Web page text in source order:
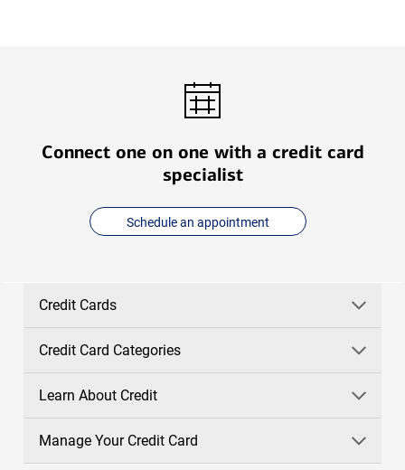
Connect one on one with a credit card
specialist
Schedule an appointment
Credit Cards
Credit Card Categories
Learn About Credit
Manage Your Credit Card